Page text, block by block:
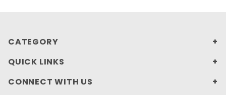
CATEGORY
QUICK LINKS
CONNECT WITH US